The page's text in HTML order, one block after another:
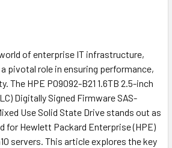
of enterprise IT infrastructure,
pivotal role in ensuring performance,
The HPE P09092-B21 1.6TB 2.5-inch
Digitally Signed Firmware SAS-
Use Solid State Drive stands out as
for Hewlett Packard Enterprise (HPE)
servers. This article explores the key